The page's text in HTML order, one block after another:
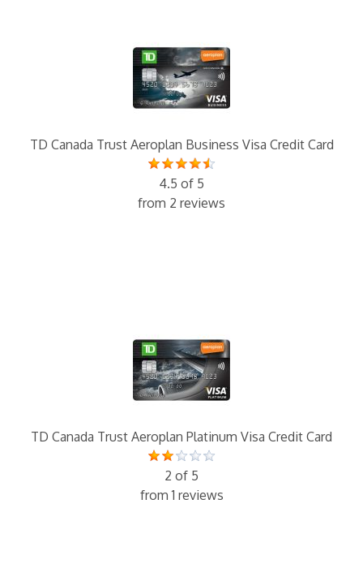
TD Canada Trust Aeroplan Business Visa Credit Card
4.5 of 5
from 2 reviews
TD Canada Trust Aeroplan Platinum Visa Credit Card
2 of 5
from 1 reviews